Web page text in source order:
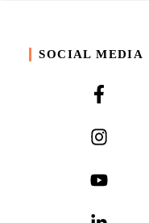
SOCIAL MEDIA